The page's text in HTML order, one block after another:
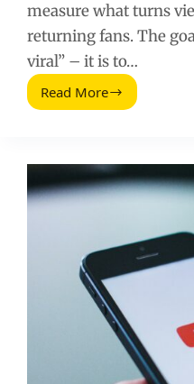
measure what turns
returning fans. The
viral” – it is to…
Read MorePromote
A
Practical
Faster
Growth